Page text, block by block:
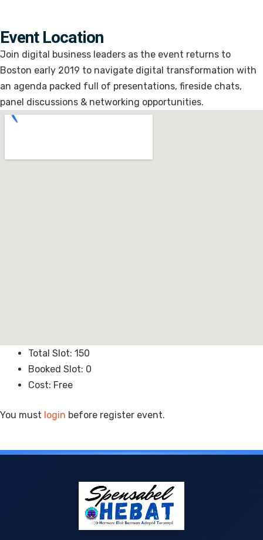
Event Location
Join digital business leaders as the event returns to
Boston early 2019 to navigate digital transformation with
an agenda packed full of presentations, fireside chats,
panel discussions & networking opportunities.
Total Slot: 150
Booked Slot: 0
Cost: Free
You must login before register event.